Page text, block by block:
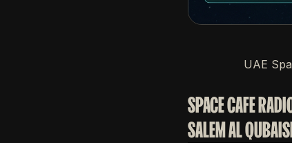
UAE
SPACE CAFE
SALEM AL